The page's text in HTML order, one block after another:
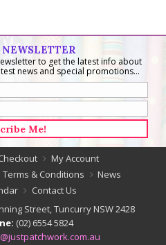
to get the latest info about
news and special promotions...
My Account
Terms & Conditions
News
Contact Us
Street, Tuncurry NSW 2428
(02) 6554 5824